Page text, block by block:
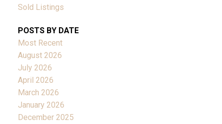
Sold Listings
POSTS BY DATE
Most Recent
August 2026
July 2026
April 2026
March 2026
January 2026
December 2025